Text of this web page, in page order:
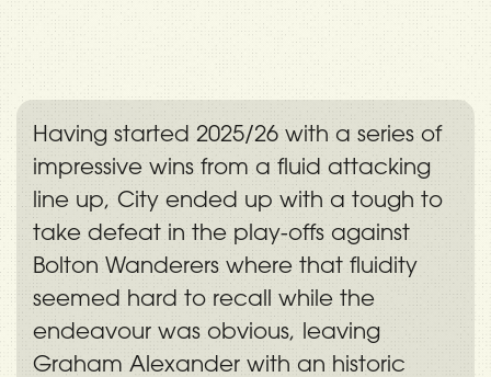
Having started 2025/26 with a series of
impressive wins from a fluid attacking
line up, City ended up with a tough to
take defeat in the play-offs against
Bolton Wanderers where that fluidity
seemed hard to recall while the
endeavour was obvious, leaving
Graham Alexander with an historic